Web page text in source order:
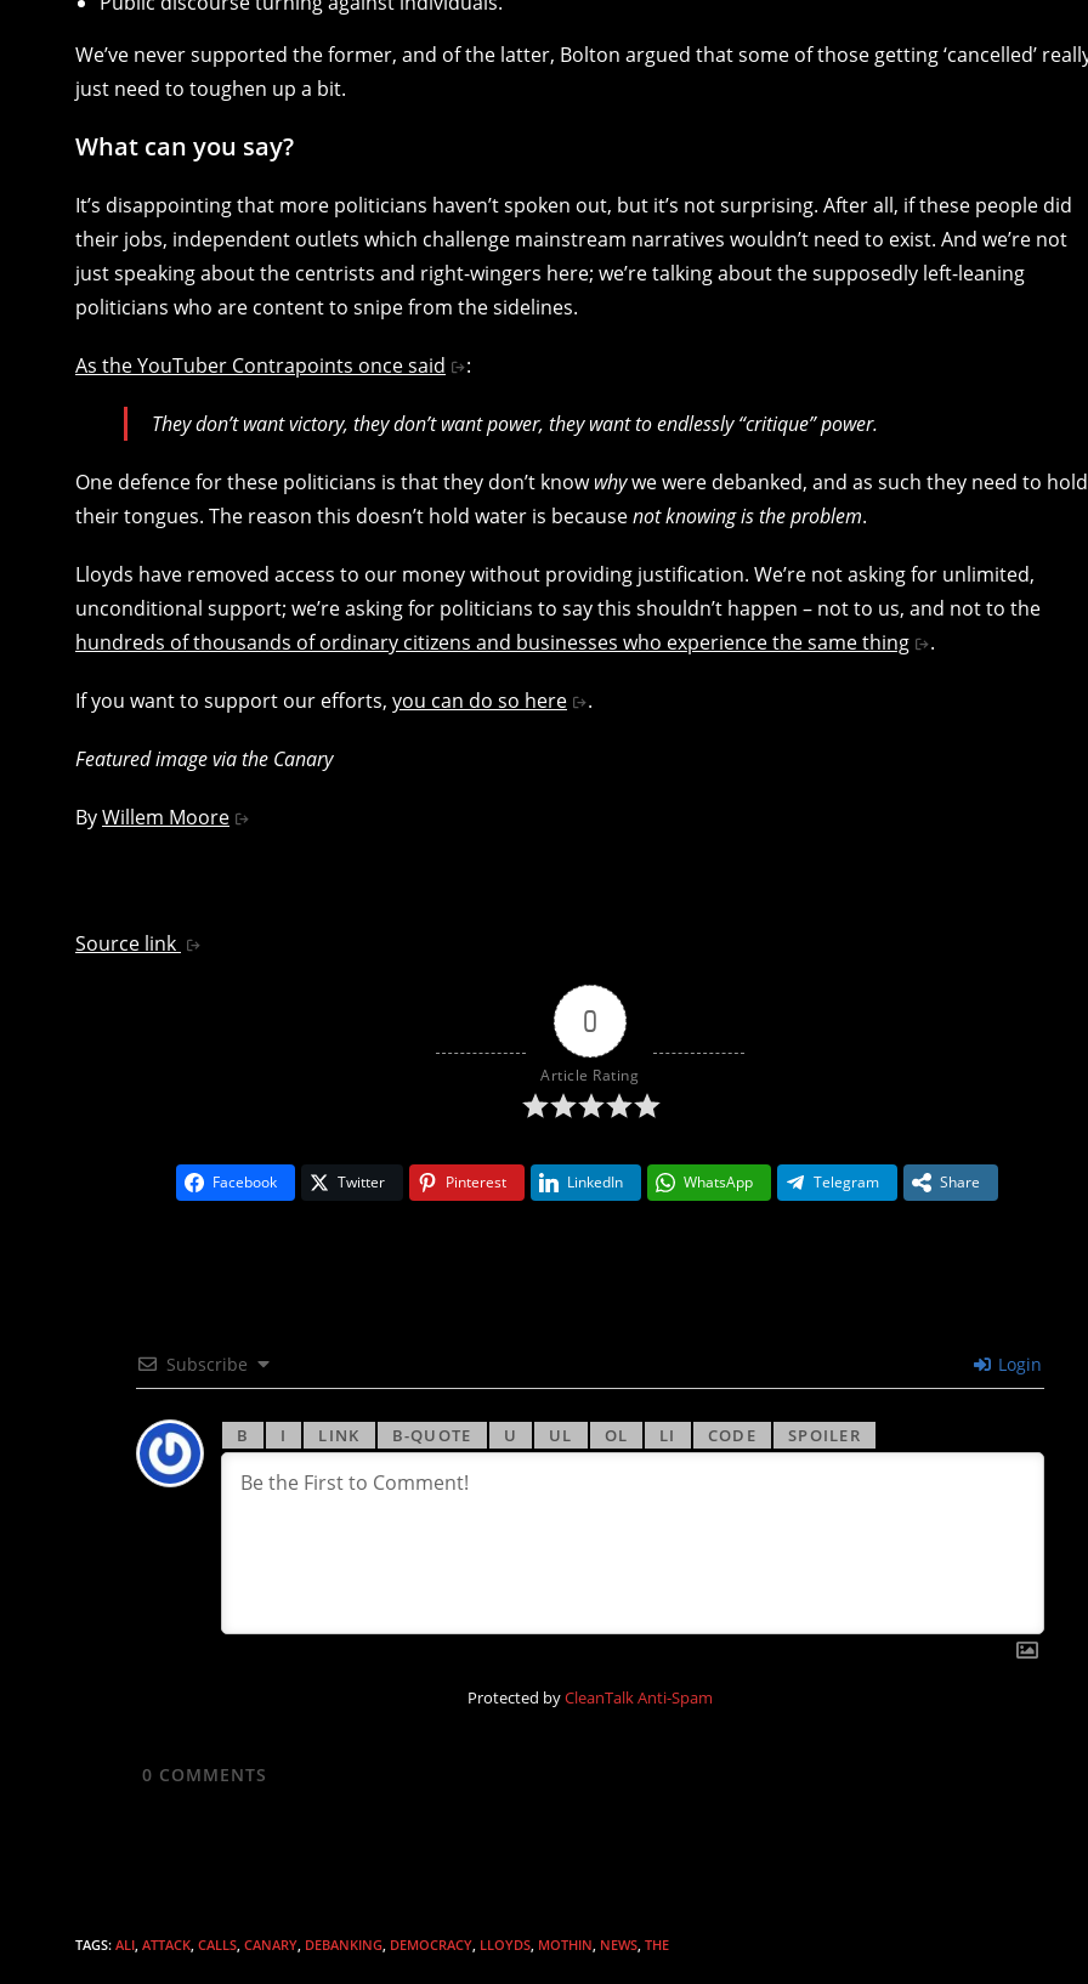
We’ve never supported the former, and of the latter, Bolton argued that some of those getting ‘cancelled’
just need to toughen up a bit.
What can you say?
It’s disappointing that more politicians haven’t spoken out, but it’s not surprising. After all, if these people did
their jobs, independent outlets which challenge mainstream narratives wouldn’t need to exist. And we’re not
just speaking about the centrists and right-wingers here; we’re talking about the supposedly left-leaning
politicians who are content to snipe from the sidelines.
As the YouTuber Contrapoints once said :
They don’t want victory, they don’t want power, they want to endlessly “critique” power.
One defence for these politicians is that they don’t knowwhywe were debanked, and as such they need to hold
their tongues. The reason this doesn’t hold water is becausenot knowing is the problem.
Lloyds have removed access to our money without providing justification. We’re not asking for unlimited,
unconditional support; we’re asking for politicians to say this shouldn’t happen – not to us, and not to the
hundreds of thousands of ordinary citizens and businesses who experience the same thing
.
If you want to support our efforts, you can do so here .
Featured image via the Canary
ByWillem Moore
Source link
0
Article Rating
Facebook Twitter Pinterest LinkedIn WhatsApp Telegram Share
Subscribe Login
Protected byCleanTalk Anti-Spam
0 COMMENTS
TAGS: ALI ATTACK CALLS CANARY DEBANKING DEMOCRACY LLOYDS MOTHIN NEWS THE